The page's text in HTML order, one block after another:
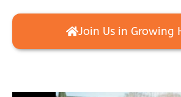
Join Us in Growing